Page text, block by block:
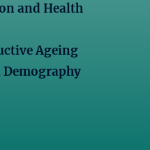
and Health
Ageing
Demography